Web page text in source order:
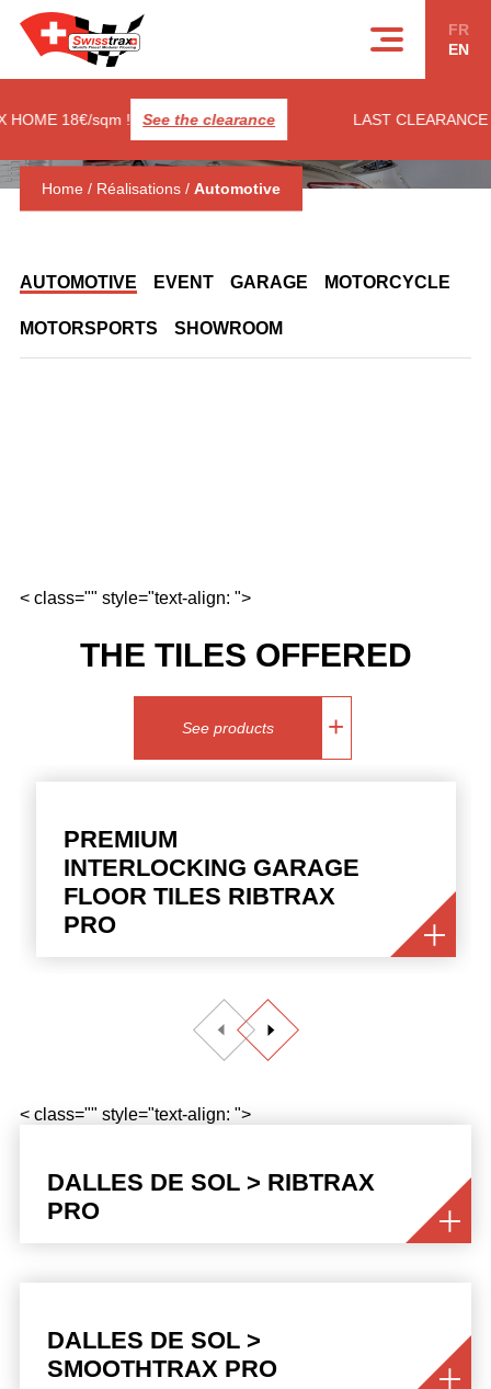
18€/sqm ! See the clearance LAST CLEARANCE
FR
EN
Home / Réalisations/ Automotive
AUTOMOTIVE EVENT GARAGE MOTORCYCLE
MOTORSPORTS SHOWROOM
< class="" style="text-align: ">
THE TILES OFFERED
See products
PREMIUM
INTERLOCKING GARAGE
FLOOR TILES RIBTRAX
PRO
< class="" style="text-align: ">
DALLES DE SOL > RIBTRAX
PRO
DALLES DE SOL >
SMOOTHTRAX PRO
Cookies management panel